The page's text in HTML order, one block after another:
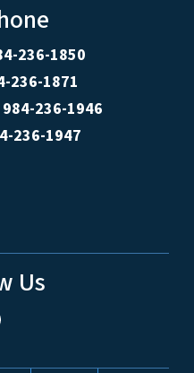
236-1850
236-1871
236-1946
236-1947
Us